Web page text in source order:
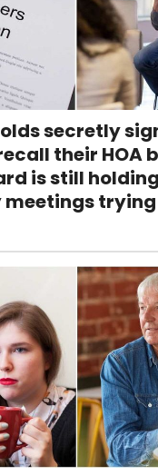
secretly
their HOA
is still holding